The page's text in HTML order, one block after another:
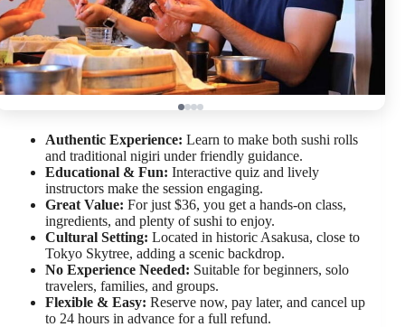
Authentic Experience: Learn to make both sushi rolls
and traditional nigiri under friendly guidance.
Educational & Fun: Interactive quiz and lively
instructors make the session engaging.
Great Value: For just $36, you get a hands-on class,
ingredients, and plenty of sushi to enjoy.
Cultural Setting: Located in historic Asakusa, close to
Tokyo Skytree, adding a scenic backdrop.
No Experience Needed: Suitable for beginners, solo
travelers, families, and groups.
Flexible & Easy: Reserve now, pay later, and cancel up
to 24 hours in advance for a full refund.